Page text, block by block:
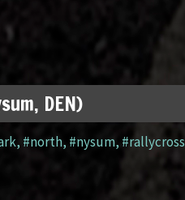
DEN)
, #north,#nysum, #rallycross